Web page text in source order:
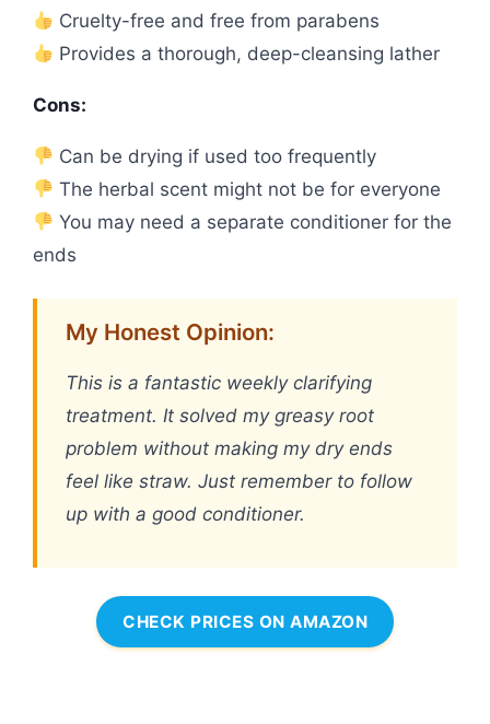
Cruelty-free and free from parabens
Provides a thorough, deep-cleansing lather
Cons:
Can be drying if used too frequently
The herbal scent might not be for everyone
You may need a separate conditioner for the
ends
My Honest Opinion:
This is a fantastic weekly clarifying
treatment. It solved my greasy root
problem without making my dry ends
feel like straw. Just remember to follow
up with a good conditioner.
CHECK PRICES ON AMAZON